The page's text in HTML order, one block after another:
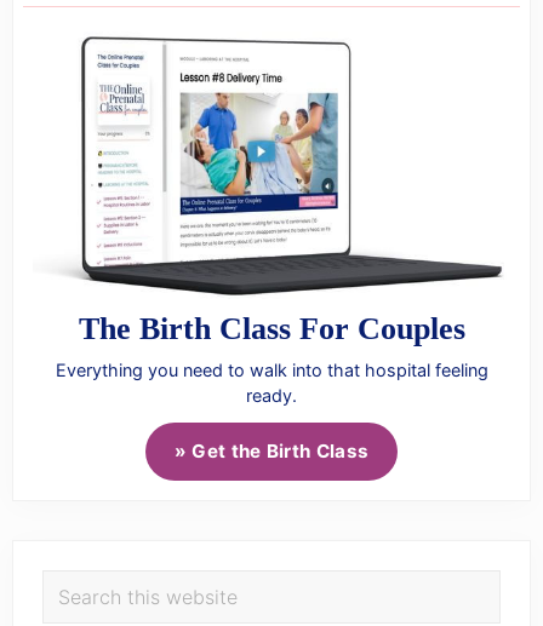
The Birth Class For Couples
Everything you need to walk into that hospital feeling
ready.
» Get the Birth Class
Search